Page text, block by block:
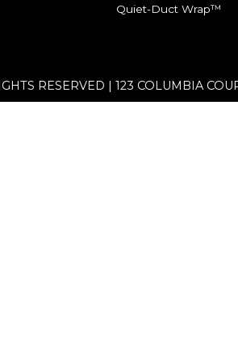
Quiet-Duct Wrap™
RESERVED | 123 COLUMBIA